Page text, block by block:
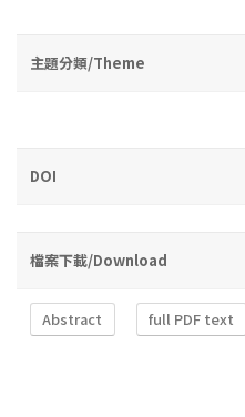
主題分類/Theme
DOI
檔案下載/Download
Abstract full PDF text